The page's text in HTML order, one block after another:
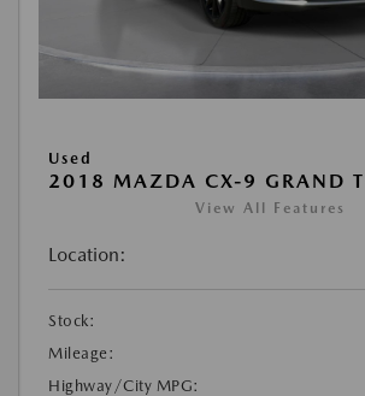
Used
2018 MAZDA CX-9 GRAND
View All Features
Location:
Stock:
Mileage:
Highway/City MPG: